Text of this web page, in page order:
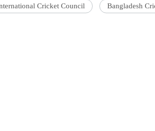
Cricket Council Bangladesh